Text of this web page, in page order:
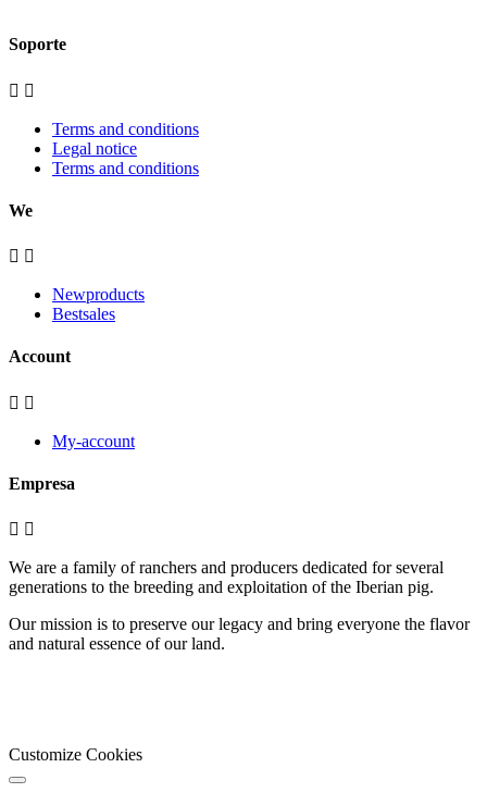
Soporte
 
Terms and conditions
Legal notice
Terms and conditions
We
 
Newproducts
Bestsales
Account
 
My-account
Empresa
 
We are a family of ranchers and producers dedicated for several
generations to the breeding and exploitation of the Iberian pig.
Our mission is to preserve our legacy and bring everyone the flavor
and natural essence of our land.
Customize Cookies